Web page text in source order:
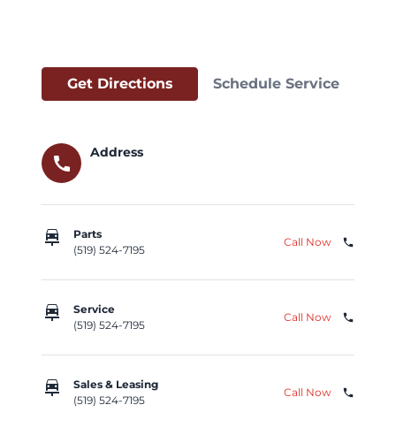
Get Directions Schedule Service
call
Address
car_repair
Parts
(519) 524-7195
Call Now phone
car_repair
Service
(519) 524-7195
Call Now phone
car_repair
Sales & Leasing
(519) 524-7195
Call Now phone